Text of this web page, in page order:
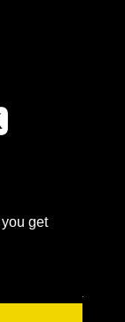
get
Institute
organization.